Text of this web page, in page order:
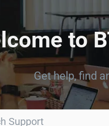
to
Get help, find